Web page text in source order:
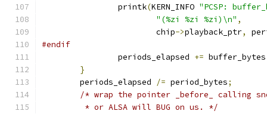
		printk
(KERN_INFO "PCSP:
"(%zi %zi %zi)\n" ,
			chip
->playback_ptr,
#endif
		periods_elapsed
+= buffer_bytes
}
	periods_elapsed
/= period_bytes;
/* wrap the pointer _before_ calling
	 * or ALSA will BUG on us. */